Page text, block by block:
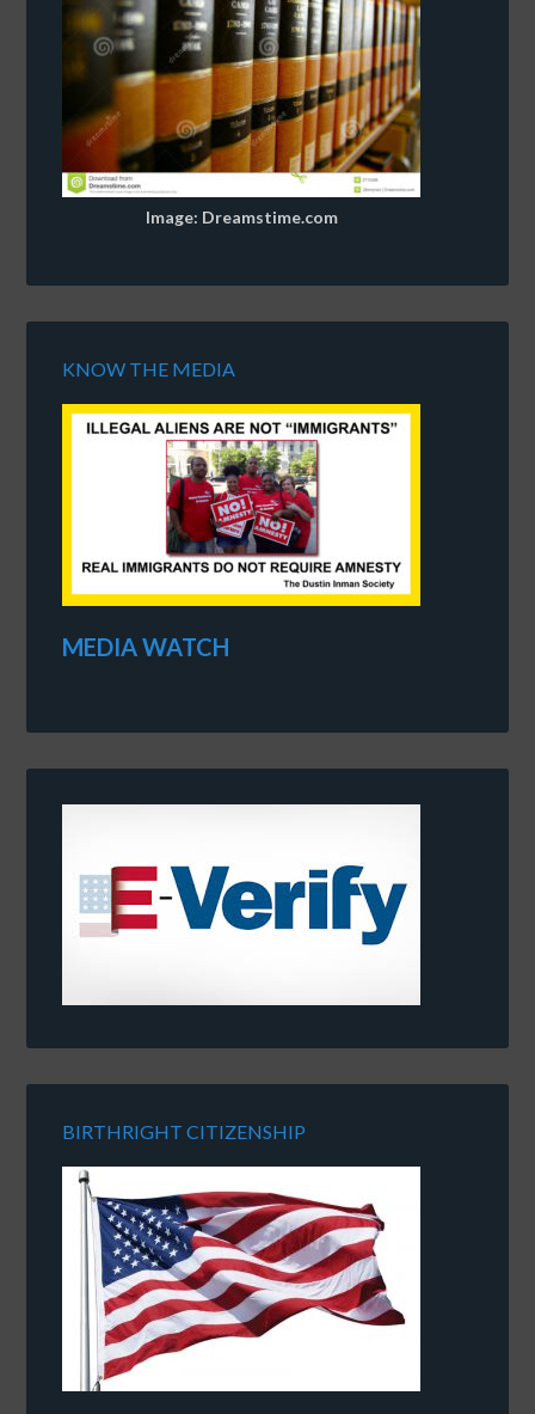
Image: Dreamstime.com
KNOW THE MEDIA
MEDIA WATCH
BIRTHRIGHT CITIZENSHIP